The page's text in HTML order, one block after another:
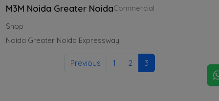
M3M Noida Greater NoidaCommercial
Shop
Noida Greater Noida Expressway
Previous 1 2 3